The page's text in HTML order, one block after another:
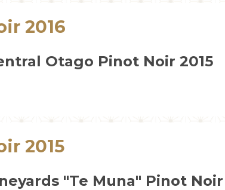
2016
Otago Pinot Noir 2015
2015
"Te Muna" Pinot Noir